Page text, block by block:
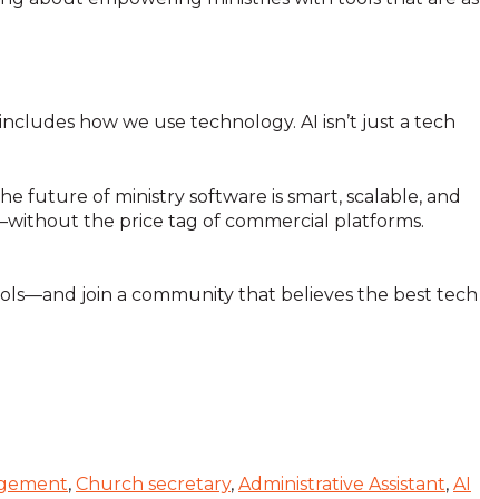
how we use technology. AI isn’t just a tech
future of ministry software is smart, scalable, and
the price tag of commercial platforms.
join a community that believes the best tech
, Church secretary, Administrative Assistant, AI